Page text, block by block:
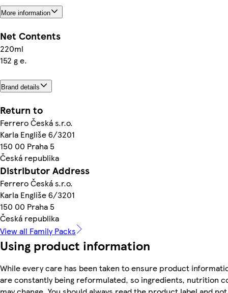
More information
Net Contents
220ml
152 g e.
Brand details
Return to
Ferrero Česká s.r.o.
Karla Engliše 6/3201
150 00 Praha 5
Česká republika
Distributor Address
Ferrero Česká s.r.o.
Karla Engliše 6/3201
150 00 Praha 5
Česká republika
View all Family Packs
Using product information
While every care has been taken to ensure product
are constantly being reformulated, so ingredients, nutrition